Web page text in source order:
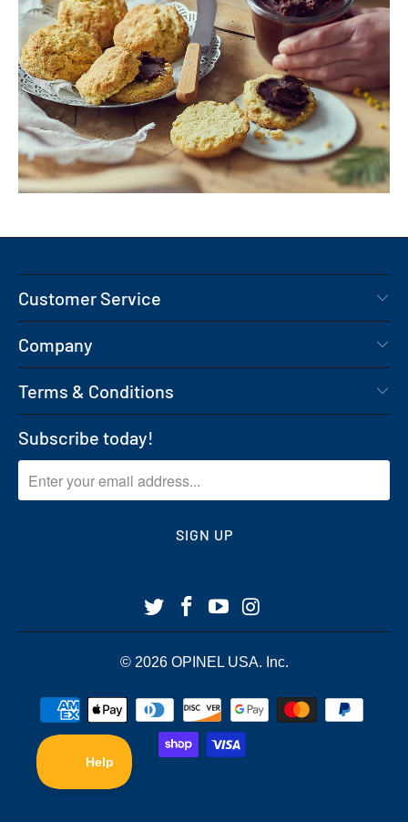
Customer Service
Company
Terms & Conditions
Subscribe today!
© 2026 OPINEL USA. Inc.